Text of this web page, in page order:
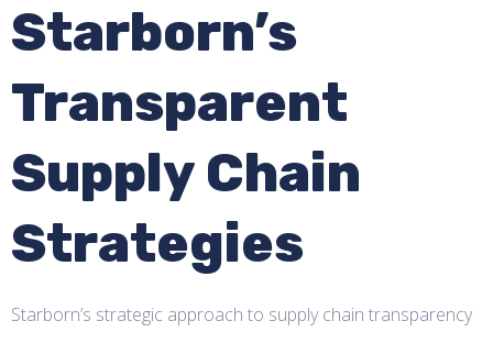
Starborn’s
Transparent
Supply Chain
Strategies
Starborn’s strategic approach to supply chain transparency